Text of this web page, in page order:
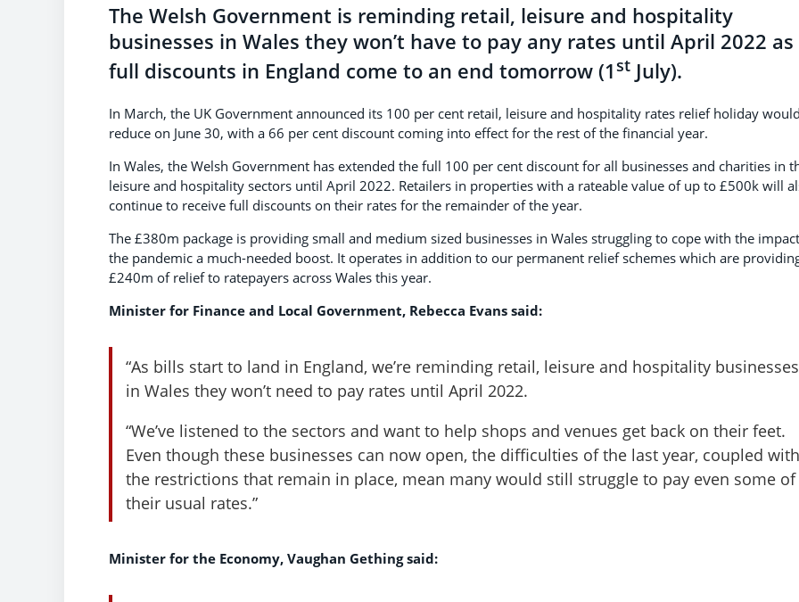
The Welsh Government is reminding retail, leisure and hospitality
businesses in Wales they won’t have to pay any rates until April 2022 as
full discounts in England come to an end tomorrow (1st July).
In March, the UK Government announced its 100 per cent retail, leisure and hospitality rates relief holiday
reduce on June 30, with a 66 per cent discount coming into effect for the rest of the financial year.
In Wales, the Welsh Government has extended the full 100 per cent discount for all businesses and charities in
leisure and hospitality sectors until April 2022. Retailers in properties with a rateable value of up to £500k will
continue to receive full discounts on their rates for the remainder of the year.
The £380m package is providing small and medium sized businesses in Wales struggling to cope with the
the pandemic a much-needed boost. It operates in addition to our permanent relief schemes which are
£240m of relief to ratepayers across Wales this year.
Minister for Finance and Local Government, Rebecca Evans said:
“As bills start to land in England, we’re reminding retail, leisure and hospitality businesses
in Wales they won’t need to pay rates until April 2022.
“We’ve listened to the sectors and want to help shops and venues get back on their feet.
Even though these businesses can now open, the difficulties of the last year, coupled with
the restrictions that remain in place, mean many would still struggle to pay even some of
their usual rates.”
Minister for the Economy, Vaughan Gething said: